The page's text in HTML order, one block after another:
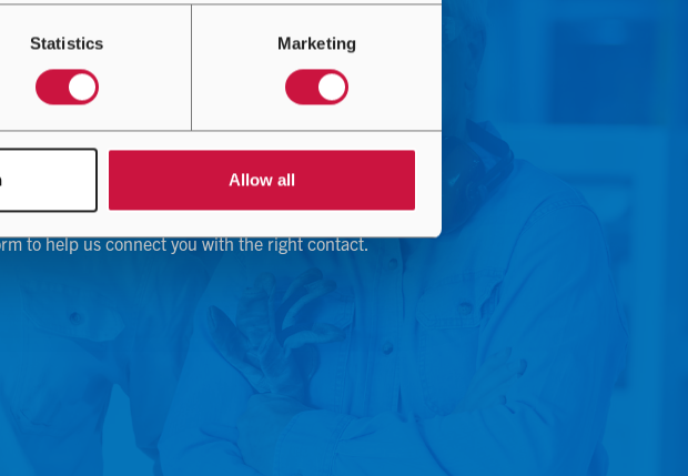
Statistics Marketing
Allow all
to help us connect you with the right contact.